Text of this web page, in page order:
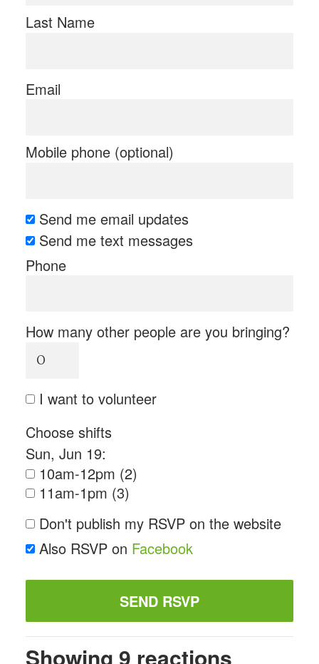
Last Name
Email
Mobile phone (optional)
Send me email updates
Send me text messages
Phone
How many other people are you bringing?
I want to volunteer
Choose shifts
Sun, Jun 19:
10am-12pm (2)
11am-1pm (3)
Don't publish my RSVP on the website
Also RSVP on Facebook
Showing 9 reactions